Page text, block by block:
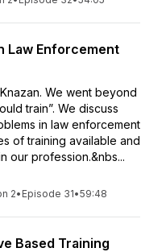
Law Enforcement
We went beyond
train”. We discuss
in law enforcement
of training available and
our profession.&nbs...
2• Episode 31•59:48
Based Training